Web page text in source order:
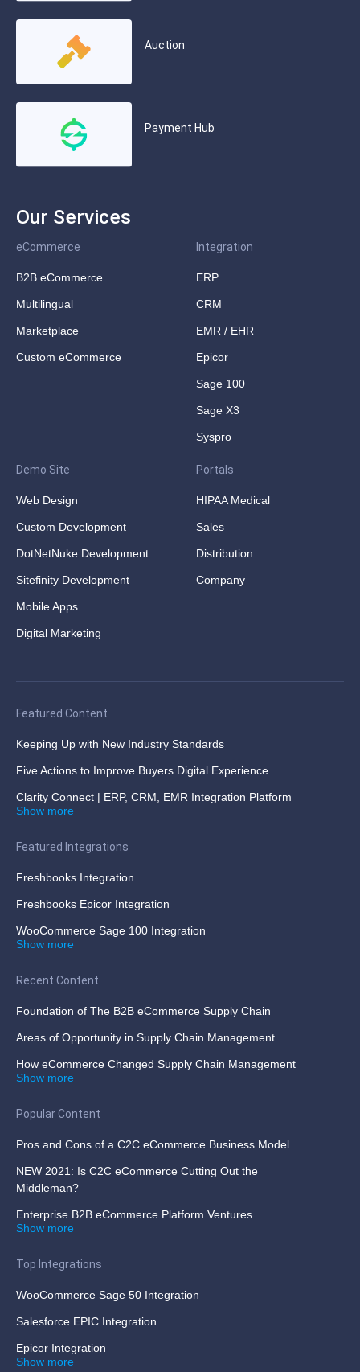
Auction
Payment Hub
Our Services
eCommerce
B2B eCommerce
Multilingual
Marketplace
Custom eCommerce
Integration
ERP
CRM
EMR / EHR
Epicor
Sage 100
Sage X3
Syspro
Demo Site
Web Design
Custom Development
DotNetNuke Development
Sitefinity Development
Mobile Apps
Digital Marketing
Portals
HIPAA Medical
Sales
Distribution
Company
Featured Content
Keeping Up with New Industry Standards
Five Actions to Improve Buyers Digital Experience
Clarity Connect | ERP, CRM, EMR Integration Platform
Show more
Featured Integrations
Freshbooks Integration
Freshbooks Epicor Integration
WooCommerce Sage 100 Integration
Show more
Recent Content
Foundation of The B2B eCommerce Supply Chain
Areas of Opportunity in Supply Chain Management
How eCommerce Changed Supply Chain Management
Show more
Popular Content
Pros and Cons of a C2C eCommerce Business Model
NEW 2021: Is C2C eCommerce Cutting Out the
Middleman?
Enterprise B2B eCommerce Platform Ventures
Show more
Top Integrations
WooCommerce Sage 50 Integration
Salesforce EPIC Integration
Epicor Integration
Show more